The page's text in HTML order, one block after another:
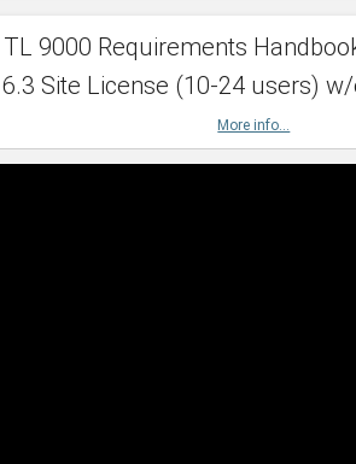
TL 9000 Requirements
6.3 Site License (10-24 users)
More info...